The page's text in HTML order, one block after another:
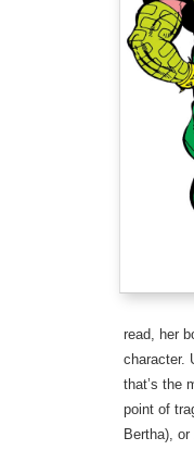
read, her
character.
that’s the
point of
Bertha),